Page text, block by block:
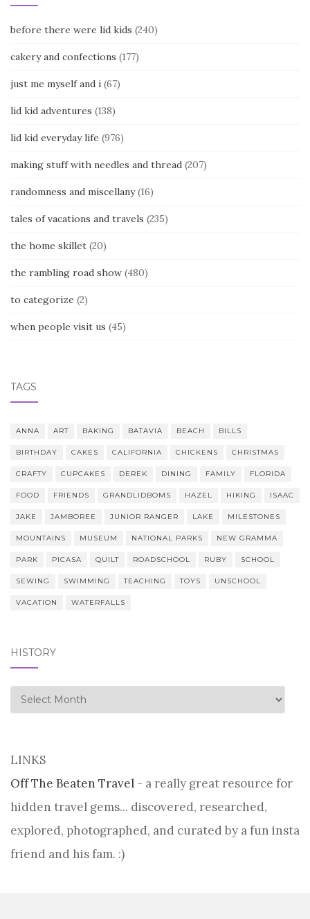
before there were lid kids (240)
cakery and confections (177)
just me myself and i (67)
lid kid adventures (138)
lid kid everyday life (976)
making stuff with needles and thread (207)
randomness and miscellany(16)
tales of vacations and travels (235)
the home skillet (20)
the rambling road show (480)
to categorize (2)
when people visit us (45)
TAGS
ANNA ART BAKING BATAVIA BEACH BILLS
BIRTHDAY CAKES CALIFORNIA CHICKENS CHRISTMAS
CRAFTY CUPCAKES DEREK DINING FAMILY FLORIDA
FOOD FRIENDS GRANDLIDBOMS HAZEL HIKING ISAAC
JAKE JAMBOREE JUNIOR RANGER LAKE MILESTONES
MOUNTAINS MUSEUM NATIONAL PARKS NEW GRAMMA
PARK PICASA QUILT ROADSCHOOL RUBY SCHOOL
SEWING SWIMMING TEACHING TOYS UNSCHOOL
VACATION WATERFALLS
HISTORY
history
LINKS
Off The Beaten Travel - a really great resource for
hidden travel gems... discovered, researched,
explored, photographed, and curated by a fun insta
friend and his fam. :)